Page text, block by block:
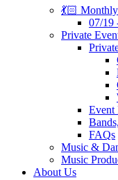
💃🏻
07/19
Private
Event
FAQs
Music &
Music
About Us